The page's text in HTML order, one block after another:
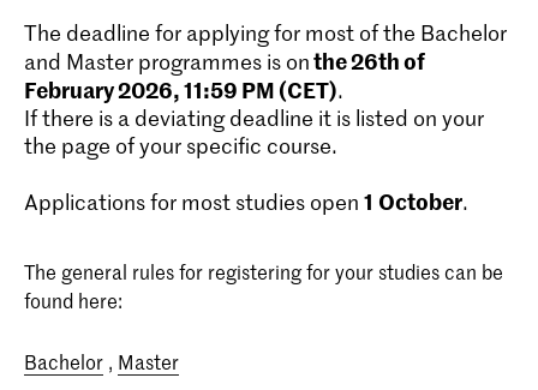
The deadline for applying for most of the Bachelor
and Master programmes is onthe 26th of
February 2026, 11:59 PM (CET).
If there is a deviating deadline it is listed on your
the page of your specific course.
Applications for most studies open 1 October.
The general rules for registering for your studies can be
found here:
Bachelor , Master